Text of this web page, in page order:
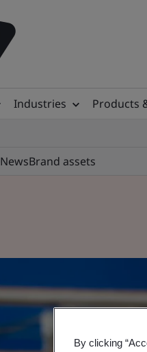
Industries Products
NewsBrand assets
By clicking